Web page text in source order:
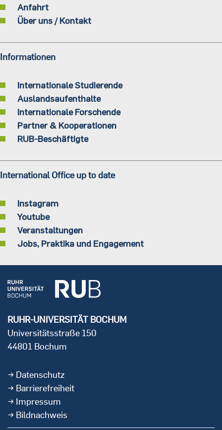
Anfahrt
Über uns / Kontakt
Informationen
Internationale Studierende
Auslandsaufenthalte
Internationale Forschende
Partner & Kooperationen
RUB-Beschäftigte
International Office up to date
Instagram
Youtube
Veranstaltungen
Jobs, Praktika und Engagement
RUHR-UNIVERSITÄT BOCHUM
Universitätsstraße 150
44801 Bochum
Datenschutz
Barrierefreiheit
Impressum
Bildnachweis